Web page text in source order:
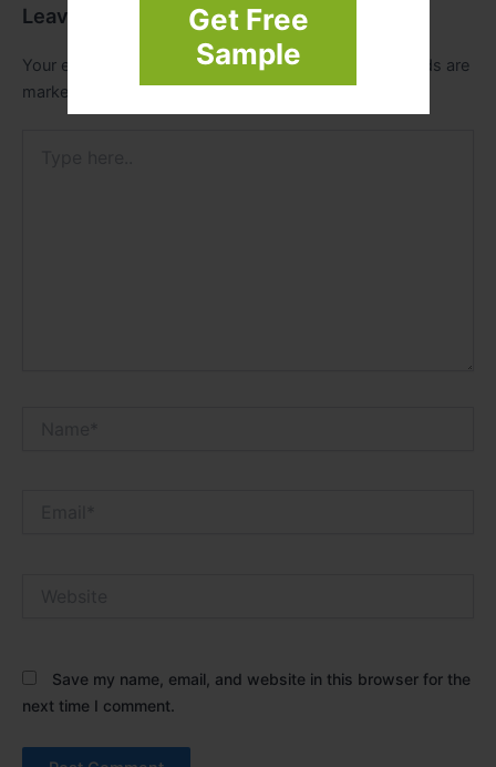
Get Free
Sample
Leave a Comment
Your email address will not be published.
Required fields are
marked
Save my name, email, and website in this browser for the
next time I comment.